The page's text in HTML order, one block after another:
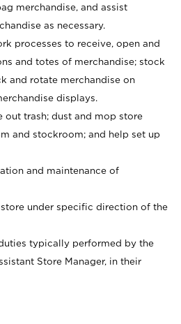
merchandise, and assist
as necessary.
processes to receive, open and
and totes of merchandise; stock
and rotate merchandise on
displays.
out trash; dust and mop store
and stockroom; and help set up
and maintenance of
under specific direction of the
typically performed by the
Store Manager, in their